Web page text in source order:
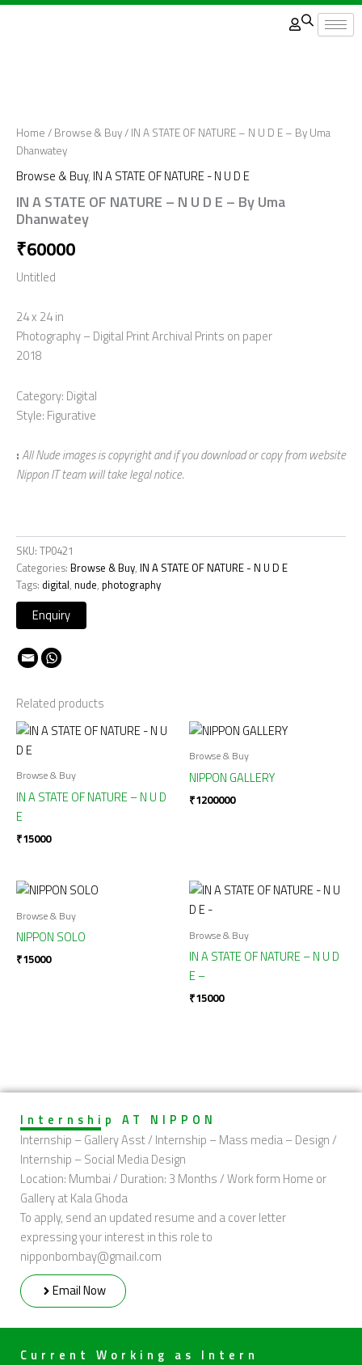
Skip
Home / Browse & Buy/ IN A STATE OF NATURE – N U D E – By Uma
Dhanwatey
Browse & Buy, IN A STATE OF NATURE - N U D E
IN A STATE OF NATURE – N U D E – By Uma
Dhanwatey
₹60000
Untitled
24 x 24 in
Photography – Digital Print Archival Prints on paper
2018
Category: Digital
Style: Figurative
:All Nude images is copyright and if you download or copy from website
Nippon IT team will take legal notice.
SKU: TP0421
Categories: Browse & Buy, IN A STATE OF NATURE - N U D E
Tags: digital, nude, photography
Related products
Browse & Buy
IN A STATE OF NATURE – N U D
E
₹15000
Browse & Buy
NIPPON GALLERY
₹1200000
Browse & Buy
NIPPON SOLO
₹15000
Browse & Buy
IN A STATE OF NATURE – N U D
E –
₹15000
Internship AT NIPPON
Internship – Gallery Asst / Internship – Mass media – Design /
Internship – Social Media Design
Location: Mumbai / Duration: 3 Months / Work form Home or
Gallery at Kala Ghoda
To apply, send an updated resume and a cover letter
expressing your interest in this role to
nipponbombay@gmail.com
Email Now
Current Working as Intern